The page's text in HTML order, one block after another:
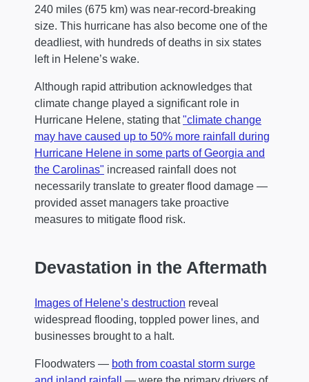
240 miles (675 km) was near-record-breaking
size. This hurricane has also become one of the
deadliest, with hundreds of deaths in six states
left in Helene’s wake.
Although rapid attribution acknowledges that
climate change played a significant role in
Hurricane Helene, stating that"climate change
may have caused up to 50% more rainfall during
Hurricane Helene in some parts of Georgia and
the Carolinas" increased rainfall does not
necessarily translate to greater flood damage —
provided asset managers take proactive
measures to mitigate flood risk.
Devastation in the Aftermath
Images of Helene’s destruction reveal
widespread flooding, toppled power lines, and
businesses brought to a halt.
Floodwaters — both from coastal storm surge